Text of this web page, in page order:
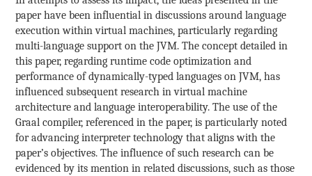
paper have been influential in discussions around language
execution within virtual machines, particularly regarding
multi-language support on the JVM. The concept detailed in
this paper, regarding runtime code optimization and
performance of dynamically-typed languages on JVM, has
influenced subsequent research in virtual machine
architecture and language interoperability. The use of the
Graal compiler, referenced in the paper, is particularly noted
for advancing interpreter technology that aligns with the
paper’s objectives. The influence of such research can be
evidenced by its mention in related discussions, such as those